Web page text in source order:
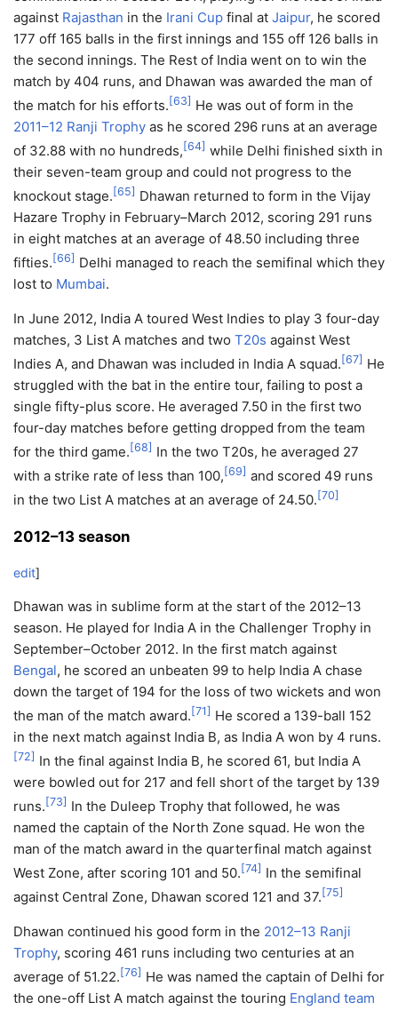
against Rajasthan in the Irani Cup final at Jaipur, he scored
177 off 165 balls in the first innings and 155 off 126 balls in
the second innings. The Rest of India went on to win the
match by 404 runs, and Dhawan was awarded the man of
the match for his efforts.[63] He was out of form in the
2011–12 Ranji Trophy as he scored 296 runs at an average
of 32.88 with no hundreds,[64] while Delhi finished sixth in
their seven-team group and could not progress to the
knockout stage.[65] Dhawan returned to form in the Vijay
Hazare Trophy in February–March 2012, scoring 291 runs
in eight matches at an average of 48.50 including three
fifties.[66] Delhi managed to reach the semifinal which they
lost to Mumbai.
In June 2012, India A toured West Indies to play 3 four-day
matches, 3 List A matches and two T20s against West
Indies A, and Dhawan was included in India A squad.[67] He
struggled with the bat in the entire tour, failing to post a
single fifty-plus score. He averaged 7.50 in the first two
four-day matches before getting dropped from the team
for the third game.[68] In the two T20s, he averaged 27
with a strike rate of less than 100,[69] and scored 49 runs
in the two List A matches at an average of 24.50.[70]
2012–13 season
edit]
Dhawan was in sublime form at the start of the 2012–13
season. He played for India A in the Challenger Trophy in
September–October 2012. In the first match against
Bengal, he scored an unbeaten 99 to help India A chase
down the target of 194 for the loss of two wickets and won
the man of the match award. [71] He scored a 139-ball 152
in the next match against India B, as India A won by 4 runs.
[72] In the final against India B, he scored 61, but India A
were bowled out for 217 and fell short of the target by 139
runs. [73] In the Duleep Trophy that followed, he was
named the captain of the North Zone squad. He won the
man of the match award in the quarterfinal match against
West Zone, after scoring 101 and 50. [74] In the semifinal
against Central Zone, Dhawan scored 121 and 37. [75]
Dhawan continued his good form in the 2012–13 Ranji
Trophy, scoring 461 runs including two centuries at an
average of 51.22. [76] He was named the captain of Delhi for
the one-off List A match against the touring England team